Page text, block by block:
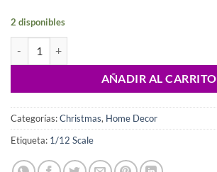
2 disponibles
AÑADIR AL CARRITO
Categorías:Christmas, Home Decor
Etiqueta: 1/12 Scale